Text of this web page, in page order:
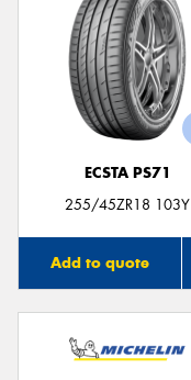
ECSTA PS71
255/45ZR18 103Y
Add to quote